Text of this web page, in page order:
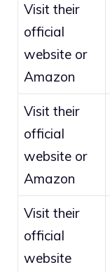
Visit their
official
website or
Amazon
Visit their
official
website or
Amazon
Visit their
official
website